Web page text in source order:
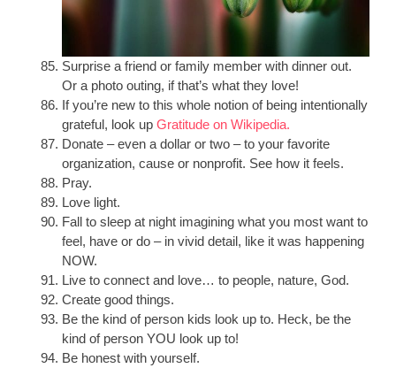
Surprise a friend or family member with dinner out.
Or a photo outing, if that’s what they love!
If you’re new to this whole notion of being intentionally
grateful, look up Gratitude on Wikipedia.
Donate – even a dollar or two – to your favorite
organization, cause or nonprofit. See how it feels.
Pray.
Love light.
Fall to sleep at night imagining what you most want to
feel, have or do – in vivid detail, like it was happening
NOW.
Live to connect and love… to people, nature, God.
Create good things.
Be the kind of person kids look up to. Heck, be the
kind of person YOU look up to!
Be honest with yourself.